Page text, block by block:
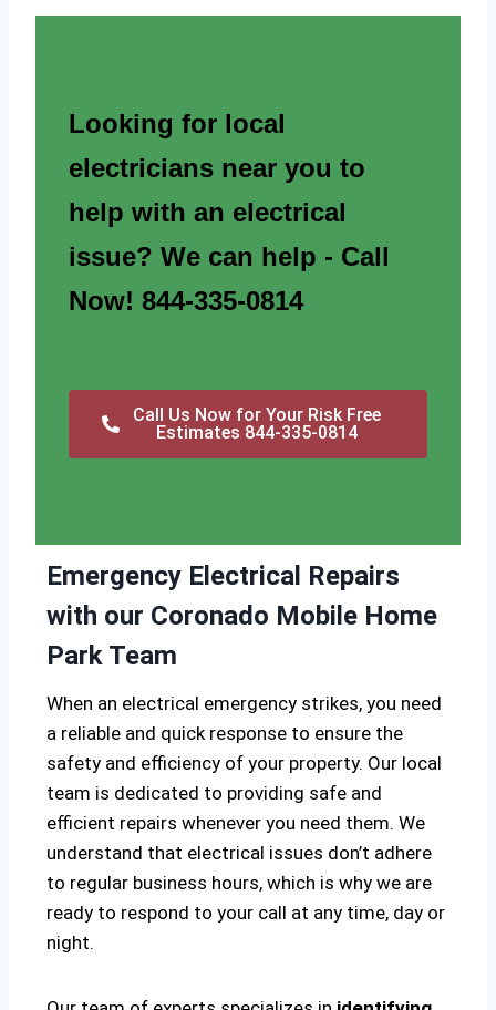
Looking for local
electricians near you to
help with an electrical
issue? We can help - Call
Now! 844-335-0814
Call Us Now for Your Risk Free
Estimates 844-335-0814
Emergency Electrical Repairs
with our Coronado Mobile Home
Park Team
When an electrical emergency strikes, you need
a reliable and quick response to ensure the
safety and efficiency of your property. Our local
team is dedicated to providing safe and
efficient repairs whenever you need them. We
understand that electrical issues don’t adhere
to regular business hours, which is why we are
ready to respond to your call at any time, day or
night.